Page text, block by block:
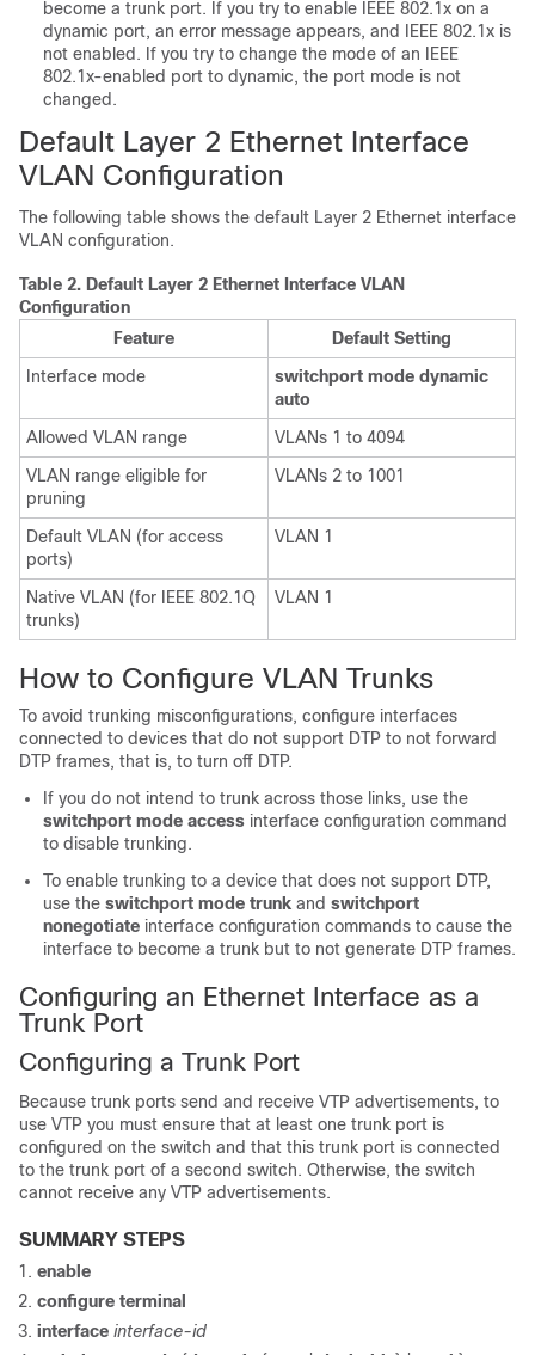
become a trunk port. If you try to enable IEEE 802.1x on a
dynamic port, an error message appears, and IEEE 802.1x is
not enabled. If you try to change the mode of an IEEE
802.1x-enabled port to dynamic, the port mode is not
changed.
Default Layer 2 Ethernet Interface
VLAN Configuration
The following table shows the default Layer 2 Ethernet interface
VLAN configuration.
Table 2. Default Layer 2 Ethernet Interface VLAN
Configuration
Feature
Default Setting
Interface mode
switchport mode dynamic
auto
Allowed VLAN range
VLANs 1 to 4094
VLAN range eligible for
pruning
VLANs 2 to 1001
Default VLAN (for access
ports)
VLAN 1
Native VLAN (for IEEE 802.1Q
trunks)
VLAN 1
How to Configure VLAN Trunks
To avoid trunking misconfigurations, configure interfaces
connected to devices that do not support DTP to not forward
DTP frames, that is, to turn off DTP.
If you do not intend to trunk across those links, use the
switchport mode access interface configuration command
to disable trunking.
To enable trunking to a device that does not support DTP,
use the switchport mode trunk and switchport
nonegotiate interface configuration commands to cause the
interface to become a trunk but to not generate DTP frames.
Configuring an Ethernet Interface as a
Trunk Port
Configuring a Trunk Port
Because trunk ports send and receive VTP advertisements, to
use VTP you must ensure that at least one trunk port is
configured on the switch and that this trunk port is connected
to the trunk port of a second switch. Otherwise, the switch
cannot receive any VTP advertisements.
SUMMARY STEPS
enable
configure terminal
interface interface-id